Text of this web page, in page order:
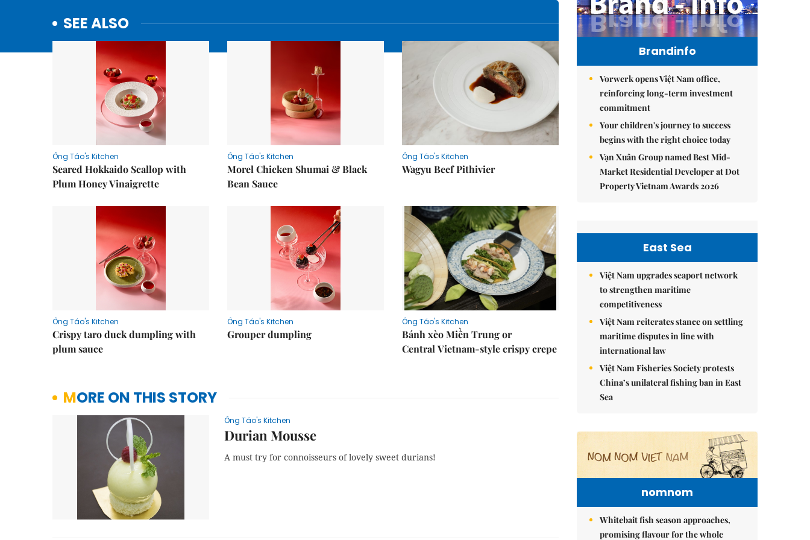
SEE ALSO
Ông Táo's Kitchen
Seared Hokkaido Scallop with
Plum Honey Vinaigrette
Ông Táo's Kitchen
Morel Chicken Shumai & Black
Bean Sauce
Ông Táo's Kitchen
Wagyu Beef Pithivier
Ông Táo's Kitchen
Crispy taro duck dumpling with
plum sauce
Ông Táo's Kitchen
Grouper dumpling
Ông Táo's Kitchen
Bánh xèo Miền Trung or
Central Vietnam-style crispy crepe
MORE ON THIS STORY
Ông Táo's Kitchen
Durian Mousse
A must try for connoisseurs of lovely sweet durians!
Brandinfo
Vorwerk opens Việt Nam office,
reinforcing long-term investment
commitment
Your children's journey to success
begins with the right choice today
Vạn Xuân Group named Best Mid-
Market Residential Developer at Dot
Property Vietnam Awards 2026
East Sea
Việt Nam upgrades seaport network
to strengthen maritime
competitiveness
Việt Nam reiterates stance on settling
maritime disputes in line with
international law
Việt Nam Fisheries Society protests
China’s unilateral fishing ban in East
Sea
nomnom
Whitebait fish season approaches,
promising flavour for the whole